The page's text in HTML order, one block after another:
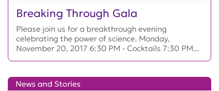
Breaking Through Gala
Please join us for a breakthrough evening
celebrating the power of science. Monday,
November 20, 2017 6:30 PM - Cocktails 7:30 PM...
News and Stories